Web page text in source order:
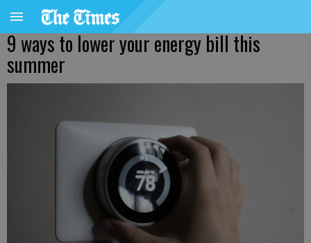
9 ways to lower your energy bill this
summer